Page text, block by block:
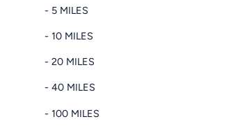
- 5 MILES
- 10 MILES
- 20 MILES
- 40 MILES
- 100 MILES